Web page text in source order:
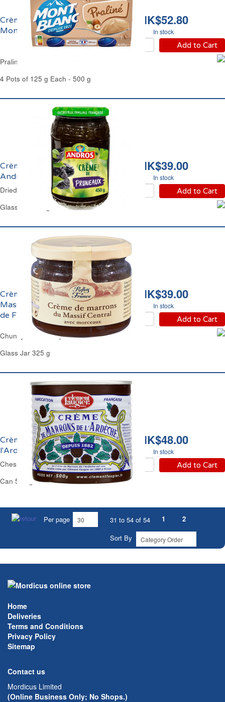
HK$52.80
In stock
Add to Cart
Crème Dessert Praliné
Mont Blanc
Praline Cream Dessert Mont Blanc
4 Pots of 125 g Each - 500 g
HK$39.00
In stock
Add to Cart
Crème de Pruneaux
Andros
Dried Prunes Spread Andros
Glass Jar 450 g
HK$39.00
In stock
Add to Cart
Crème de Marrons du
Massif Central Reflets
de France
Chunky Chesnut Spread Reflets de France
Glass Jar 325 g
HK$48.00
In stock
Add to Cart
Crème de Marrons de
l'Ardèche Faugier
Chesnut Spread Faugier
Can 500 g
Per page 31 to 54 of 54 1
2
Sort By
Home
Deliveries
Terms and Conditions
Privacy Policy
Sitemap
Contact us
Mordicus Limited
(Online Business Only; No Shops.)